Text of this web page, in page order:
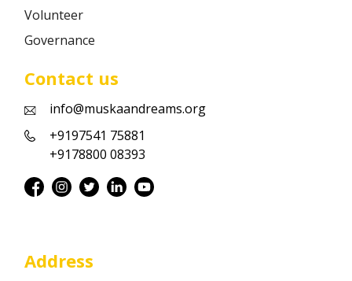
Volunteer
Governance
Contact us
info@muskaandreams.org
+9197541 75881
+9178800 08393
Address